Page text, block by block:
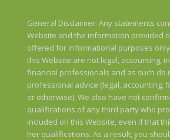
General Disclaimer: Any statements
Website and the information provided
offered for informational purposes
this Website are not legal, accounting,
financial professionals and as such do
professional advice (legal, accounting,
or otherwise). We also have not
qualifications of any third party who
included on this Website, even if that
her qualifications. As a result, you